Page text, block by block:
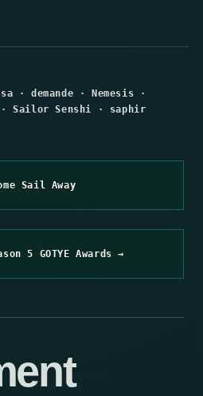
·demande · Nemesis ·
·Sailor Senshi · saphir
Sail Away
5 GOTYE Awards →